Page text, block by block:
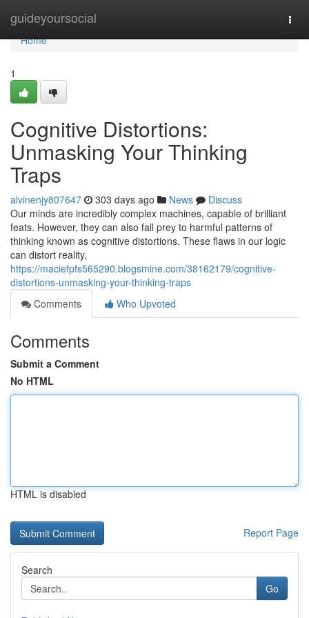
guideyoursocial
Home
Home
1
Cognitive Distortions:
Unmasking Your Thinking
Traps
alvinenjy807647 303 days ago News
Discuss
Our minds are incredibly complex machines, capable of brilliant
feats. However, they can also fall prey to harmful patterns of
thinking known as cognitive distortions. These flaws in our logic
can distort reality,
https://maciefpfs565290.blogsmine.com/38162179/cognitive-
distortions-unmasking-your-thinking-traps
Comments
Who Upvoted
Comments
Submit a Comment
No HTML
HTML is disabled
Report Page
Search
Go